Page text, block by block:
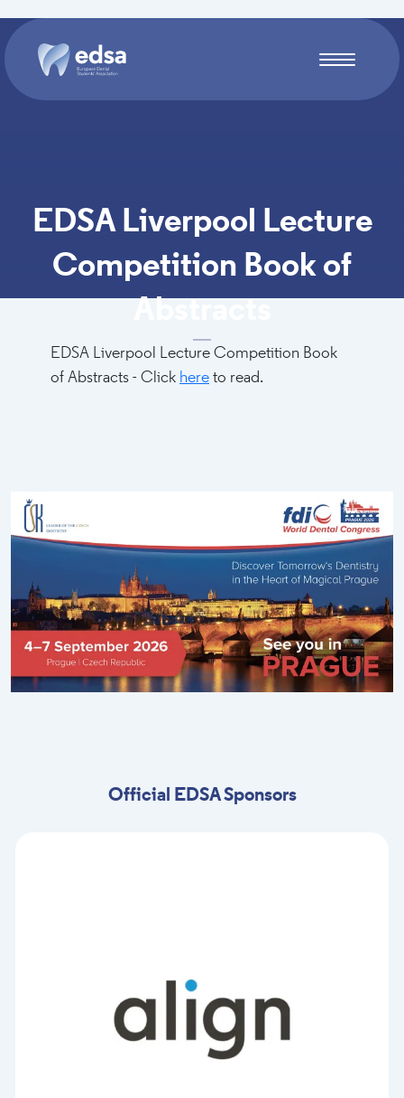
EDSA Liverpool Lecture
Competition Book of
EDSA Liverpool Lecture Competition Book
of Abstracts - Click here to read.
Official EDSA Sponsors